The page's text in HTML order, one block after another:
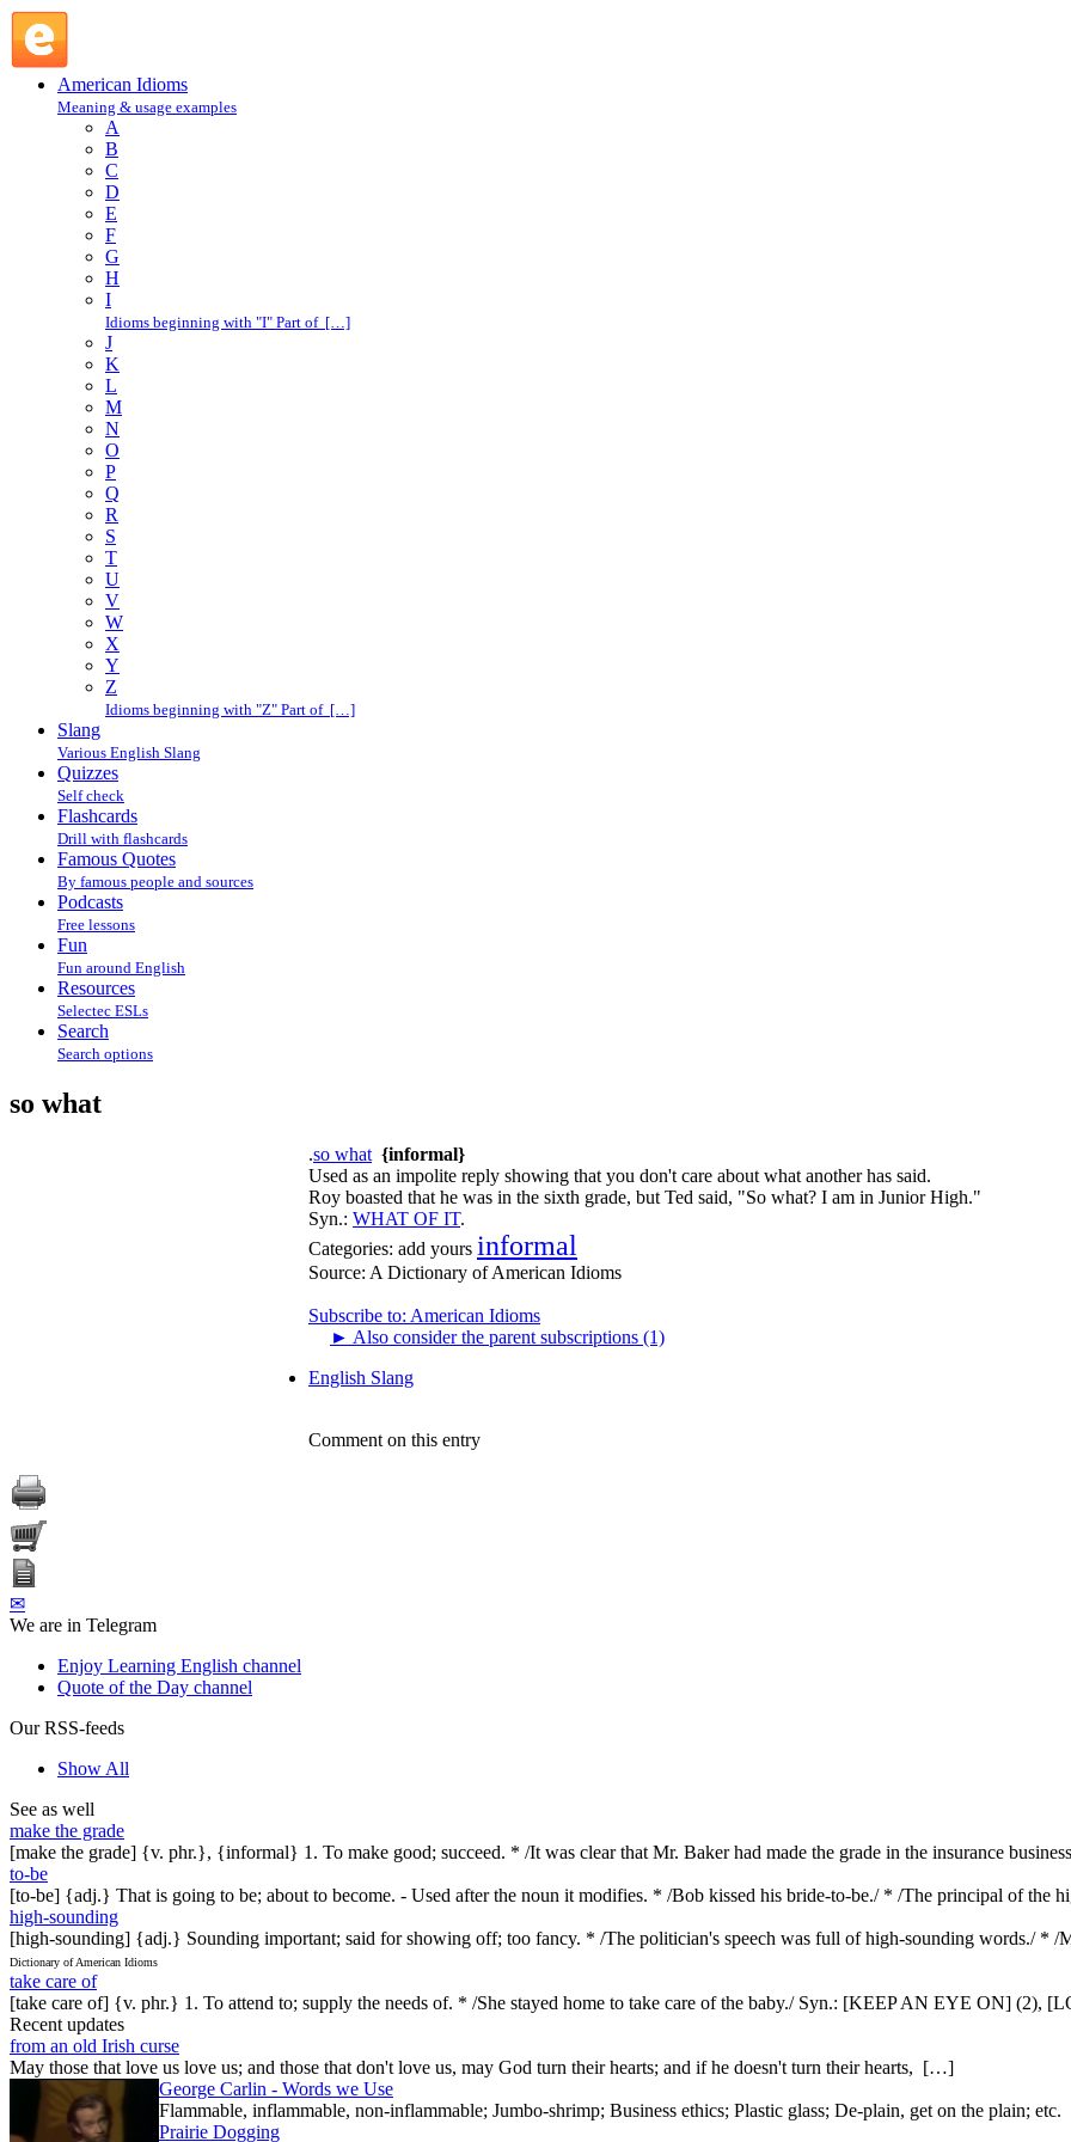
American Idioms
Meaning & usage examples
A
B
C
D
E
F
G
H
I
Idioms beginning with "I" Part of […]
J
K
L
M
N
O
P
Q
R
S
T
U
V
W
X
Y
Z
Idioms beginning with "Z" Part of […]
Slang
Various English Slang
Quizzes
Self check
Flashcards
Drill with flashcards
Famous Quotes
By famous people and sources
Podcasts
Free lessons
Fun
Fun around English
Resources
Selectec ESLs
Search
Search options
so what
.so what {informal}
Used as an impolite reply showing that you don't care about what another has said.
Roy boasted that he was in the sixth grade, but Ted said, "So what? I am in Junior High."
Syn.: WHAT OF IT.
Categories: add yours informal
Source: A Dictionary of American Idioms
Subscribe to: American Idioms
► Also consider the parent subscriptions (1)
English Slang
Comment on this entry
✉
We are in Telegram
Enjoy Learning English channel
Quote of the Day channel
Our RSS-feeds
Show All
See as well
make the grade
[make the grade] {v. phr.}, {informal} 1. To make good; succeed. * /It was clear that Mr. Baker had made the grade in the insurance
to-be
[to-be] {adj.} That is going to be; about to become. - Used after the noun it modifies. * /Bob kissed his bride-to-be./ * /The principal of the
high-sounding
[high-sounding] {adj.} Sounding important; said for showing off; too fancy. * /The politician's speech was full of high-sounding words./ *
Dictionary of American Idioms
take care of
[take care of] {v. phr.} 1. To attend to; supply the needs of. * /She stayed home to take care of the baby./ Syn.: [KEEP AN EYE ON] (2),
Recent updates
from an old Irish curse
May those that love us love us; and those that don't love us, may God turn their hearts; and if he doesn't turn their hearts, […]
George Carlin - Words we Use
Flammable, inflammable, non-inflammable; Jumbo-shrimp; Business ethics; Plastic glass; De-plain, get on the plain;
Prairie Dogging